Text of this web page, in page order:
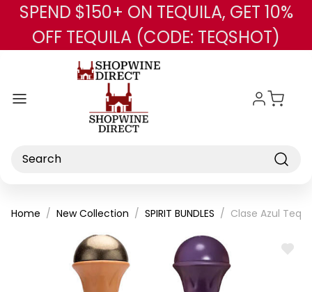
Skip to main content
SPEND $150+ ON TEQUILA, GET 10%
OFF TEQUILA (CODE: TEQSHOT)
Search
Home New Collection SPIRIT BUNDLES Clase Azul
ADD